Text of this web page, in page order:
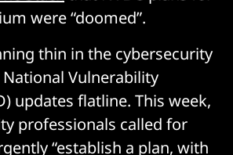
were “doomed”.
thin in the cybersecurity
Vulnerability
updates flatline. This week,
professionals called for
“establish a plan, with